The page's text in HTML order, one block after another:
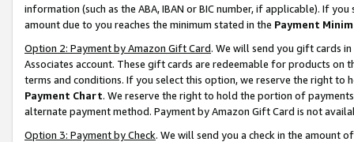
information (such as the ABA, IBAN or BIC number, if applicable). If
amount due to you reaches the minimum stated in the Payment
Option 2: Payment by Amazon Gift Card. We will send you gift cards
Associates account. These gift cards are redeemable for products on
terms and conditions. If you select this option, we reserve the right to
Payment Chart. We reserve the right to hold the portion of
alternate payment method. Payment by Amazon Gift Card is not
Option 3: Payment by Check. We will send you a check in the amount